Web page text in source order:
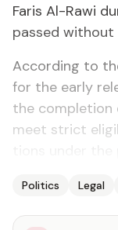
Faris Al-Rawi
passed with­out
Ac­cord­ing to
for the ear­ly
the com­ple­tion
meet strict
Politics Legal